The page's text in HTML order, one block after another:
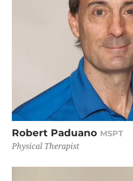
Robert Paduano MSPT
Physical Therapist